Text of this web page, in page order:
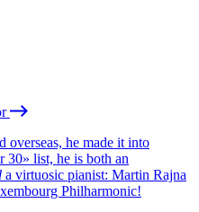
overseas, he made it into
30» list, he is both an
a virtuosic pianist: Martin Rajna
Philharmonic!